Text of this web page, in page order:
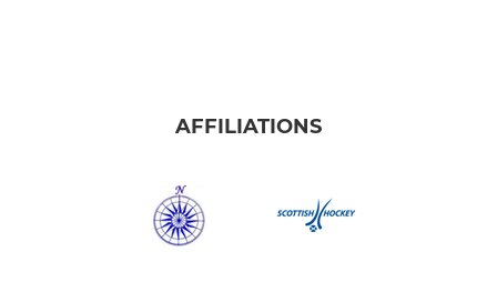
AFFILIATIONS